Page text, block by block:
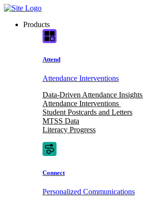
Skip
contentProducts
Attend
Attendance Interventions
Data-Driven Attendance Insights
Attendance Interventions
Student Postcards and Letters
MTSS Data
Literacy Progress
Connect
Personalized Communications